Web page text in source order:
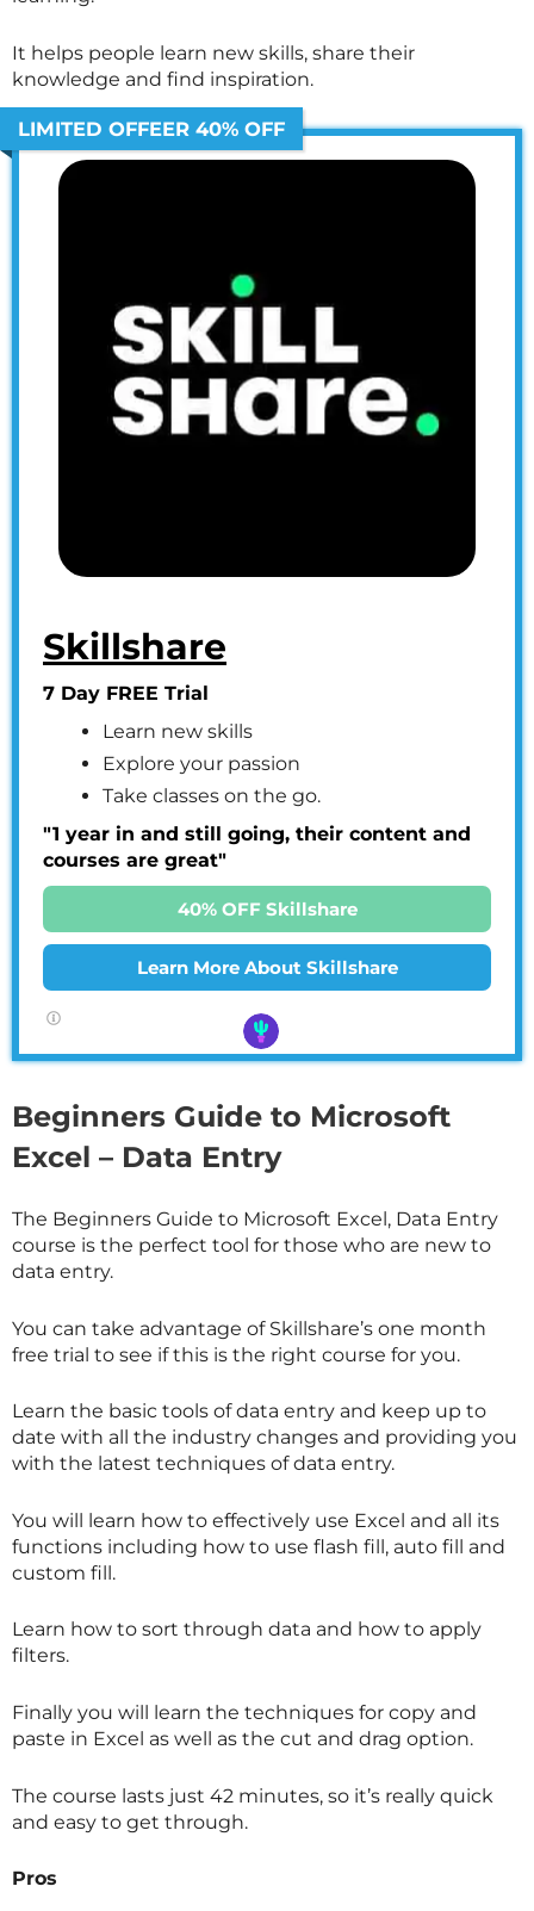
It helps people learn new skills, share their
knowledge and find inspiration.
LIMITED OFFEER 40% OFF
Skillshare
7 Day FREE Trial
Learn new skills
Explore your passion
Take classes on the go.
"1 year in and still going, their content and
courses are great"
40% OFF Skillshare
Learn More About Skillshare
Beginners Guide to Microsoft
Excel – Data Entry
The Beginners Guide to Microsoft Excel, Data Entry
course is the perfect tool for those who are new to
data entry.
You can take advantage of Skillshare’s one month
free trial to see if this is the right course for you.
Learn the basic tools of data entry and keep up to
date with all the industry changes and providing you
with the latest techniques of data entry.
You will learn how to effectively use Excel and all its
functions including how to use flash fill, auto fill and
custom fill.
Learn how to sort through data and how to apply
filters.
Finally you will learn the techniques for copy and
paste in Excel as well as the cut and drag option.
The course lasts just 42 minutes, so it’s really quick
and easy to get through.
Pros